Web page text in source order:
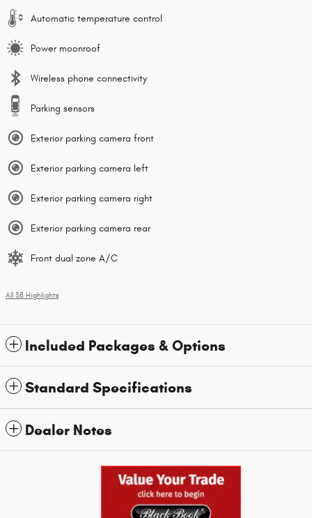
Automatic temperature control
Power moonroof
Wireless phone connectivity
Parking sensors
Exterior parking camera front
Exterior parking camera left
Exterior parking camera right
Exterior parking camera rear
Front dual zone A/C
All 38 Highlights
Included Packages & Options
Standard Specifications
Dealer Notes